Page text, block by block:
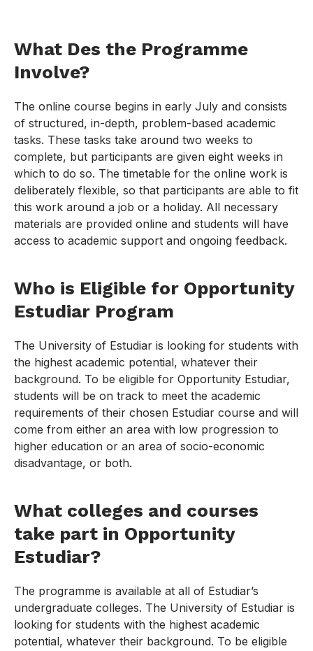
What Des the Programme
Involve?
The online course begins in early July and consists
of structured, in-depth, problem-based academic
tasks. These tasks take around two weeks to
complete, but participants are given eight weeks in
which to do so. The timetable for the online work is
deliberately flexible, so that participants are able to fit
this work around a job or a holiday. All necessary
materials are provided online and students will have
access to academic support and ongoing feedback.
Who is Eligible for Opportunity
Estudiar Program
The University of Estudiar is looking for students with
the highest academic potential, whatever their
background. To be eligible for Opportunity Estudiar,
students will be on track to meet the academic
requirements of their chosen Estudiar course and will
come from either an area with low progression to
higher education or an area of socio-economic
disadvantage, or both.
What colleges and courses
take part in Opportunity
Estudiar?
The programme is available at all of Estudiar’s
undergraduate colleges. The University of Estudiar is
looking for students with the highest academic
potential, whatever their background. To be eligible